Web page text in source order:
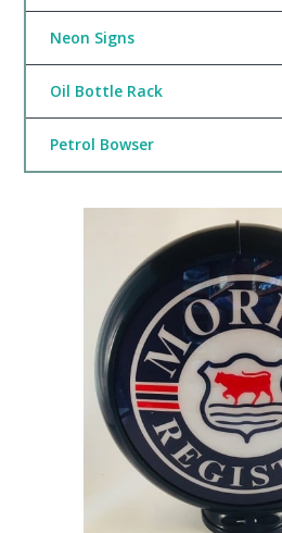
Neon Signs
Oil Bottle Rack
Petrol Bowser